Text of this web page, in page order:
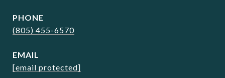
PHONE
(805) 455-6570
EMAIL
[email protected]